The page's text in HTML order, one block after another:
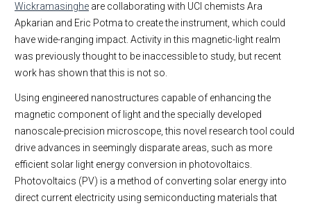
Wickramasinghe are collaborating with UCI chemists Ara
Apkarian and Eric Potma to create the instrument, which could
have wide-ranging impact. Activity in this magnetic-light realm
was previously thought to be inaccessible to study, but recent
work has shown that this is not so.
Using engineered nanostructures capable of enhancing the
magnetic component of light and the specially developed
nanoscale-precision microscope, this novel research tool could
drive advances in seemingly disparate areas, such as more
efficient solar light energy conversion in photovoltaics.
Photovoltaics (PV) is a method of converting solar energy into
direct current electricity using semiconducting materials that